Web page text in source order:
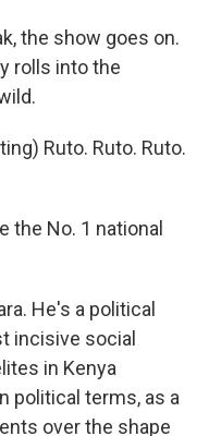
the show goes on.
rolls into the
Ruto. Ruto. Ruto.
the No. 1 national
He's a political
incisive social
in Kenya
political terms, as a
over the shape